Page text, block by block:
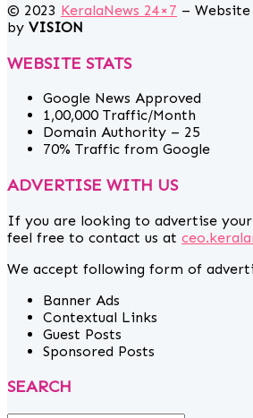
© 2023 KeralaNews 24×7 – Website
by VISION
WEBSITE STATS
Google News Approved
1,00,000 Traffic/Month
Domain Authority – 25
70% Traffic from Google
ADVERTISE WITH US
If you are looking to advertise your
feel free to contact us at
We accept following form of
Banner Ads
Contextual Links
Guest Posts
Sponsored Posts
SEARCH